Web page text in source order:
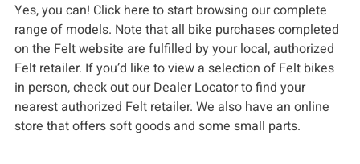
Yes, you can! Click here to start browsing our complete
range of models. Note that all bike purchases completed
on the Felt website are fulfilled by your local, authorized
Felt retailer. If you’d like to view a selection of Felt bikes
in person, check out our Dealer Locator to find your
nearest authorized Felt retailer. We also have an online
store that offers soft goods and some small parts.